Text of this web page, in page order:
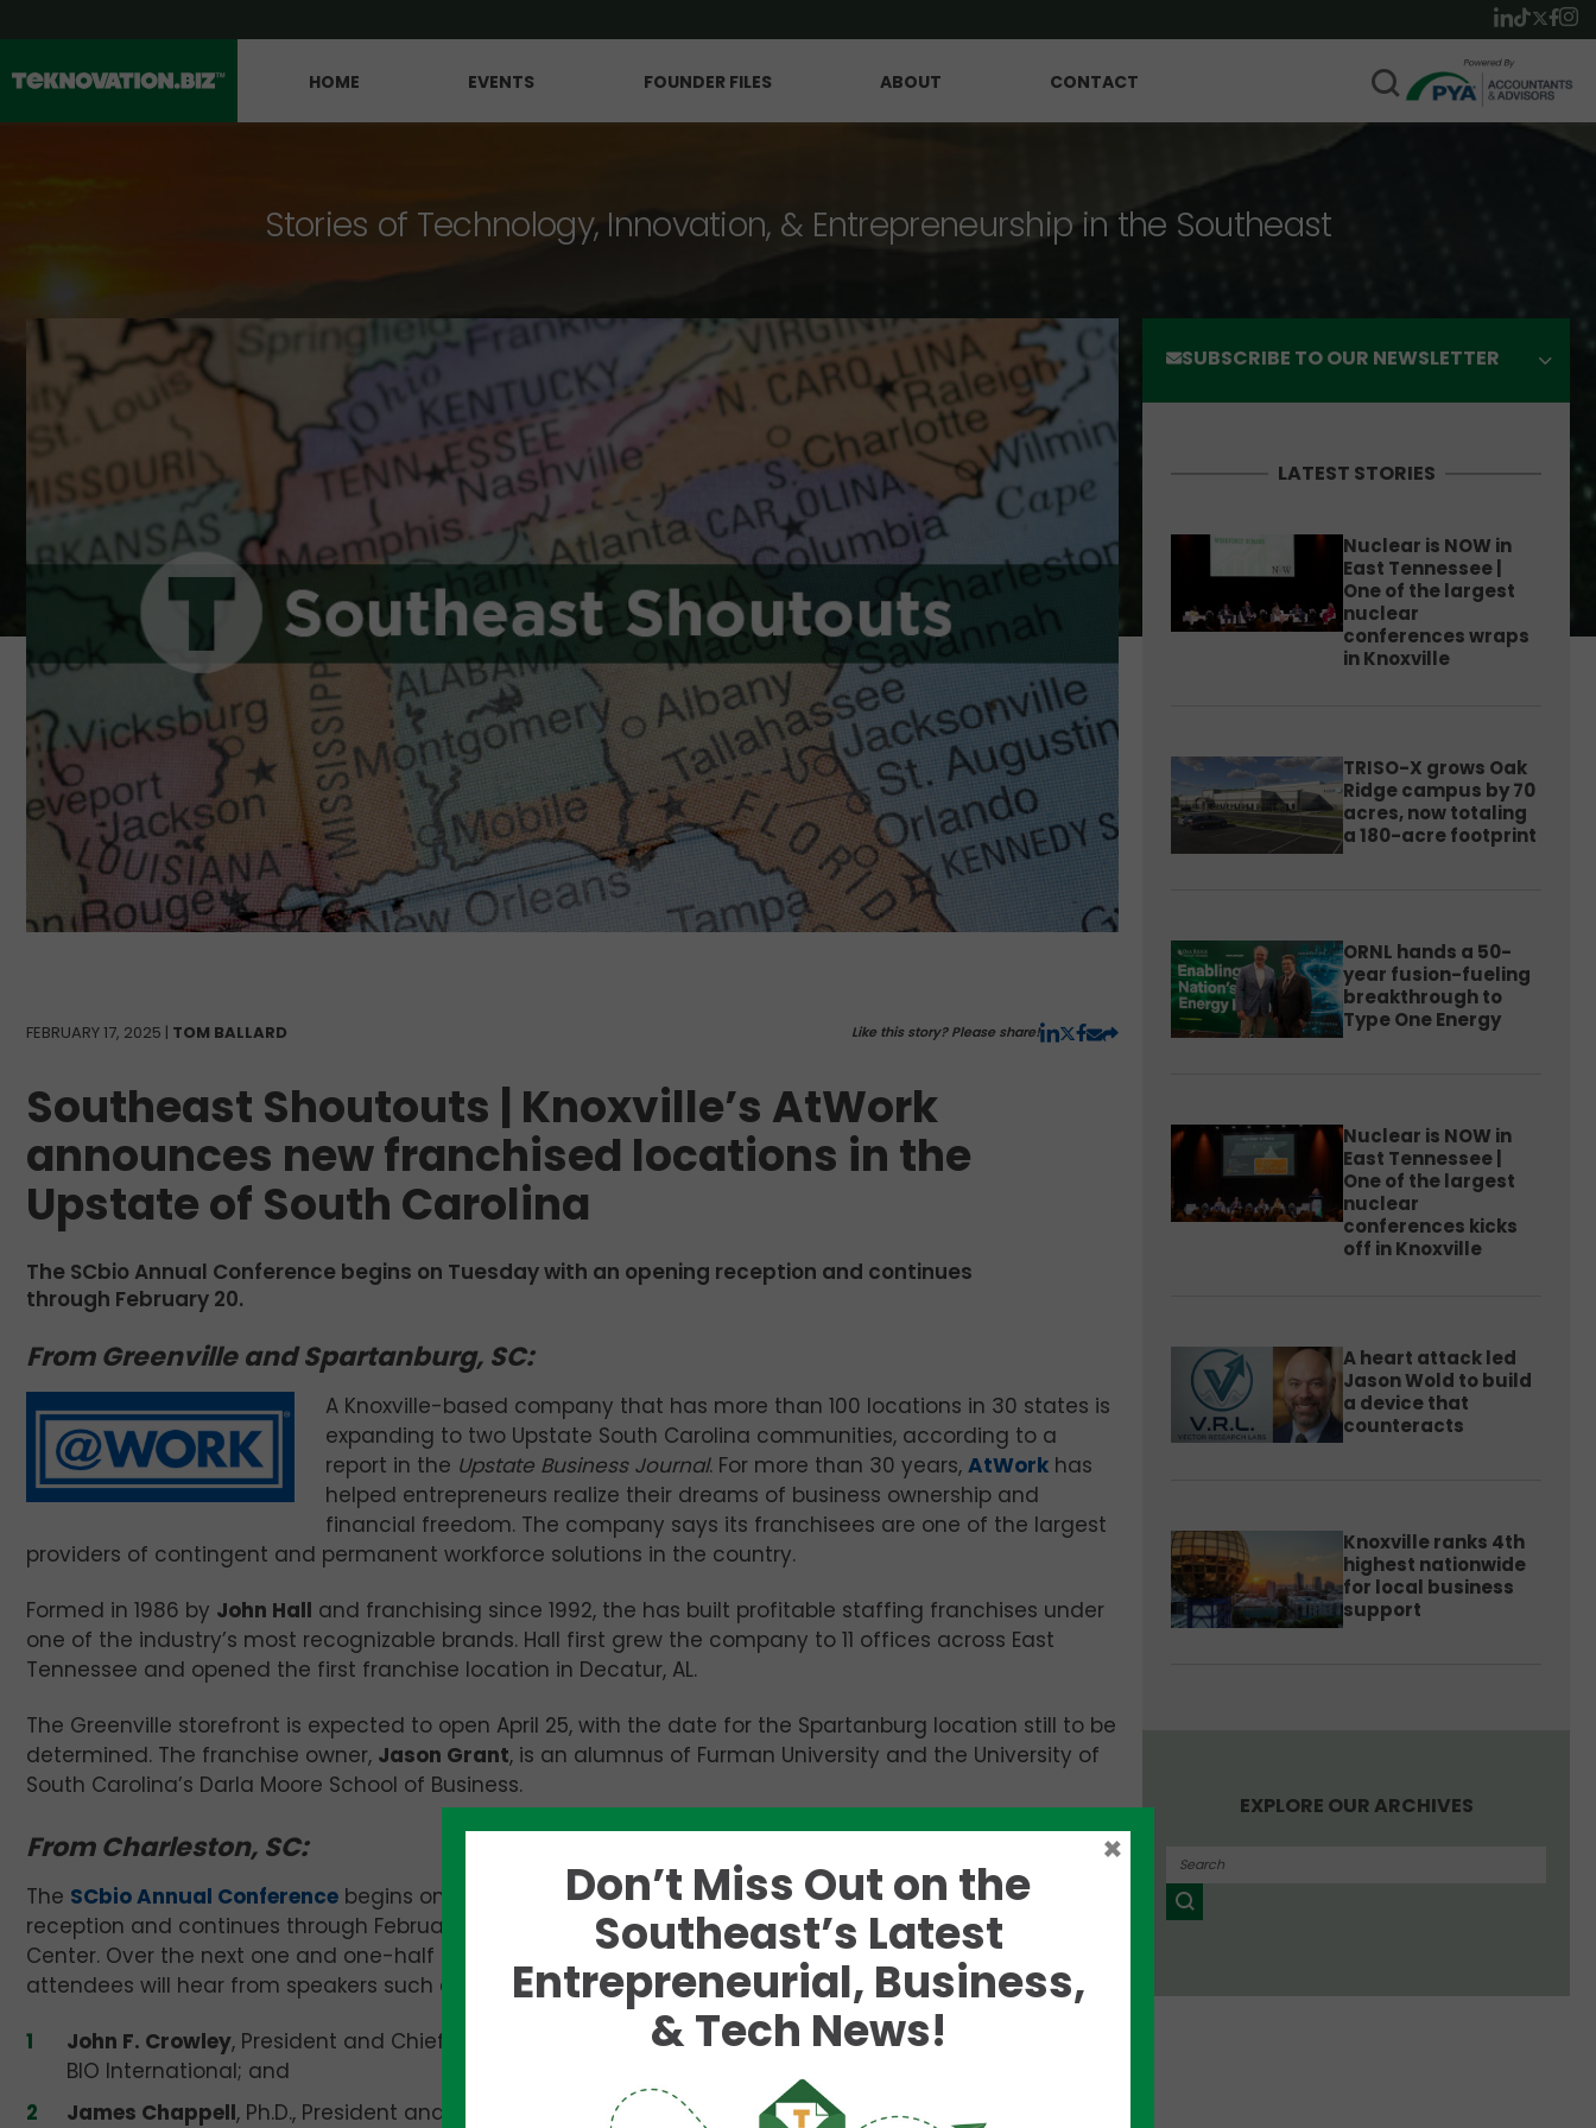
HOME EVENTS FOUNDER FILES ABOUT CONTACT
Stories of Technology, Innovation, & Entrepreneurship in the Southeast
FEBRUARY 17, 2025 | TOM BALLARD Like this story? Please share!
Southeast Shoutouts | Knoxville’s AtWork
announces new franchised locations in the
Upstate of South Carolina
The SCbio Annual Conference begins on Tuesday with an opening reception and continues
through February 20.
From Greenville and Spartanburg, SC:
A Knoxville-based company that has more than 100 locations in 30 states is
expanding to two Upstate South Carolina communities, according to a
report in the Upstate Business Journal. For more than 30 years, AtWorkhas
helped entrepreneurs realize their dreams of business ownership and
financial freedom. The company says its franchisees are one of the largest
providers of contingent and permanent workforce solutions in the country.
Formed in 1986 by John Hall and franchising since 1992, the has built profitable staffing franchises under
one of the industry’s most recognizable brands. Hall first grew the company to 11 offices across East
Tennessee and opened the first franchise location in Decatur, AL.
The Greenville storefront is expected to open April 25, with the date for the Spartanburg location still to be
determined. The franchise owner, Jason Grant, is an alumnus of Furman University and the University of
South Carolina’s Darla Moore School of Business.
From Charleston, SC:
The SCbio Annual Conference begins on Tuesday with an opening
reception and continues through February 20 at the Gaillard
Center. Over the next one and one-half days of programming,
attendees will hear from speakers such as:
John F. Crowley, President and Chief Executive Officer (CEO) of
BIO International; and
James Chappell, Ph.D., President and CEO of SCbio.
SUBSCRIBE TO OUR NEWSLETTER
LATEST STORIES
Nuclear is NOW in
East Tennessee |
One of the largest
nuclear
conferences wraps
in Knoxville
TRISO-X grows Oak
Ridge campus by 70
acres, now totaling
a 180-acre footprint
ORNL hands a 50-
year fusion-fueling
breakthrough to
Type One Energy
Nuclear is NOW in
East Tennessee |
One of the largest
nuclear
conferences kicks
off in Knoxville
A heart attack led
Jason Wold to build
a device that
counteracts
Knoxville ranks 4th
highest nationwide
for local business
support
EXPLORE OUR ARCHIVES
Don’t Miss Out on the
Southeast’s Latest
Entrepreneurial, Business,
& Tech News!
×